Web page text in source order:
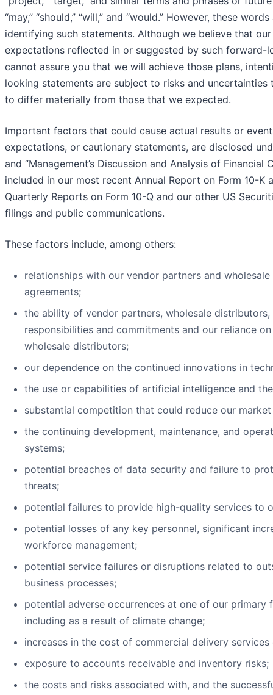
“may,” “should,” “will,” and “would.” However, these
identifying such statements. Although we believe that
expectations reflected in or suggested by such forward-
cannot assure you that we will achieve those plans,
looking statements are subject to risks and
to differ materially from those that we expected.
Important factors that could cause actual results or
expectations, or cautionary statements, are disclosed
and “Management’s Discussion and Analysis of Financial
included in our most recent Annual Report on Form 10-
Quarterly Reports on Form 10-Q and our other US
filings and public communications.
These factors include, among others:
relationships with our vendor partners and
agreements;
the ability of vendor partners, wholesale
responsibilities and commitments and our reliance
wholesale distributors;
our dependence on the continued innovations in
the use or capabilities of artificial intelligence and
substantial competition that could reduce our market
the continuing development, maintenance, and
systems;
potential breaches of data security and failure to
threats;
potential failures to provide high-quality services to
potential losses of any key personnel, significant
workforce management;
potential service failures or disruptions related to
business processes;
potential adverse occurrences at one of our
including as a result of climate change;
increases in the cost of commercial delivery
exposure to accounts receivable and inventory risks;
the costs and risks associated with, and the